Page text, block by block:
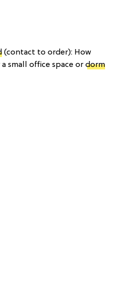
(contact to order): How
small office space or dorm